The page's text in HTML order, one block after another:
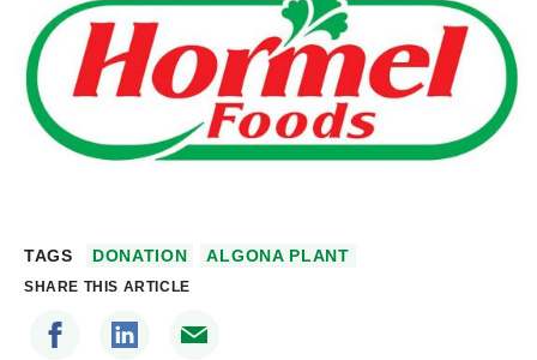
TAGS DONATION ALGONA PLANT
SHARE THIS ARTICLE